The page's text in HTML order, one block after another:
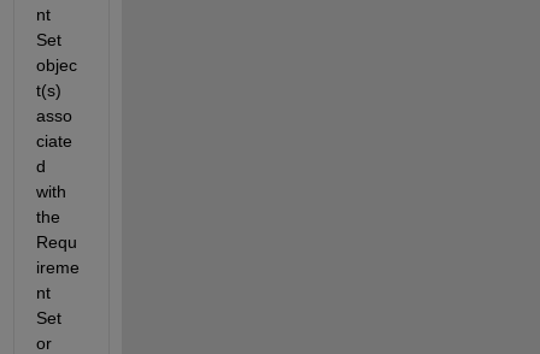
nt
Set
objec
t(s)
asso
ciate
d
with
the
Requ
ireme
nt
Set
or